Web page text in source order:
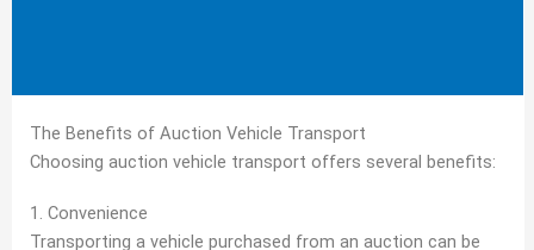
The Benefits of Auction Vehicle Transport
Choosing auction vehicle transport offers several benefits:
1. Convenience
Transporting a vehicle purchased from an auction can be